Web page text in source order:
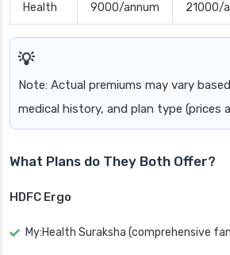
Health
9000/annum
21000/
Note: Actual premiums may vary
medical history, and plan type (prices
What Plans do They Both Offer?
HDFC Ergo
My:Health Suraksha (comprehensive